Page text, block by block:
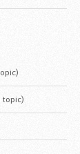
topic)